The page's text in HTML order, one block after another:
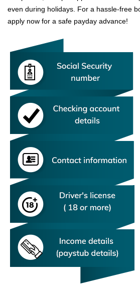
even during holidays. For a hassle-free
apply now for a safe payday advance!